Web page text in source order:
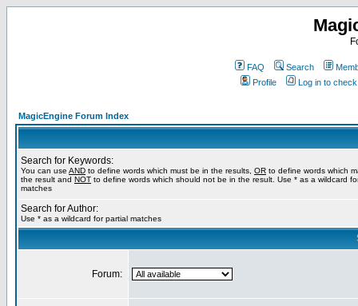
FAQ Search
Profile
Log in to
MagicEngine Forum Index
Search for Keywords:
You can use AND to define words which must be in the results, OR to define words which
the result and NOT to define words which should not be in the result. Use * as a wildcard
matches
Search for Author:
Use * as a wildcard for partial matches
Forum: